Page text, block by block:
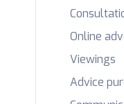
Online
Viewings
Advice